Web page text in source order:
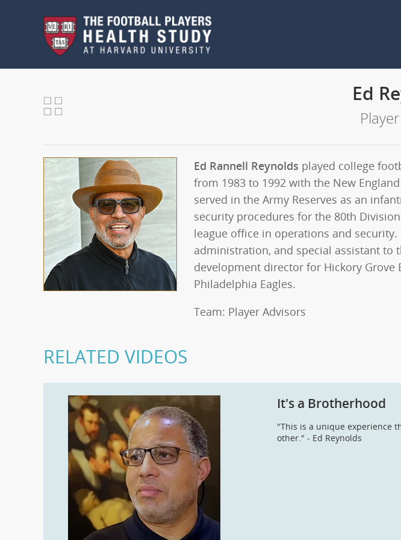
Skip to main content
Ed
Ed Rannell Reynolds played college
from 1983 to 1992 with the New
served in the Army Reserves as an
security procedures for the 80th
league office in operations and
administration, and special assistant to
development director for Hickory
Philadelphia Eagles.
Team: Player Advisors
RELATED VIDEOS
It's a Brotherhood
"This is a unique experience
other." - Ed Reynolds